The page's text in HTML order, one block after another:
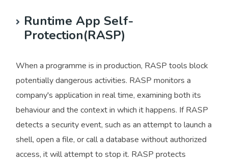
Runtime App Self-
Protection(RASP)
When a programme is in production, RASP tools block
potentially dangerous activities. RASP monitors a
company's application in real time, examining both its
behaviour and the context in which it happens. If RASP
detects a security event, such as an attempt to launch a
shell, open a file, or call a database without authorized
access, it will attempt to stop it. RASP protects